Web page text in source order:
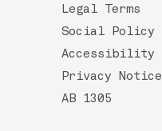
Legal Terms
Social Policy
Accessibility
Privacy Notice
AB 1305